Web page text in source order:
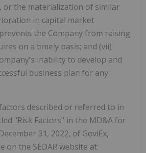
or the materialization of similar
in capital market
the Company from raising
on a timely basis; and (vii)
inability to develop and
business plan for any
described or referred to in
"Risk Factors" in the MD&A for
31, 2022, of GoviEx,
on the SEDAR website at